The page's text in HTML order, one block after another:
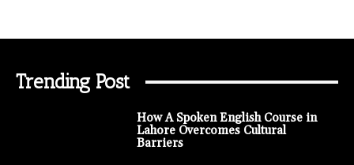
Trending Post
How A Spoken English Course in
Lahore Overcomes Cultural
Barriers